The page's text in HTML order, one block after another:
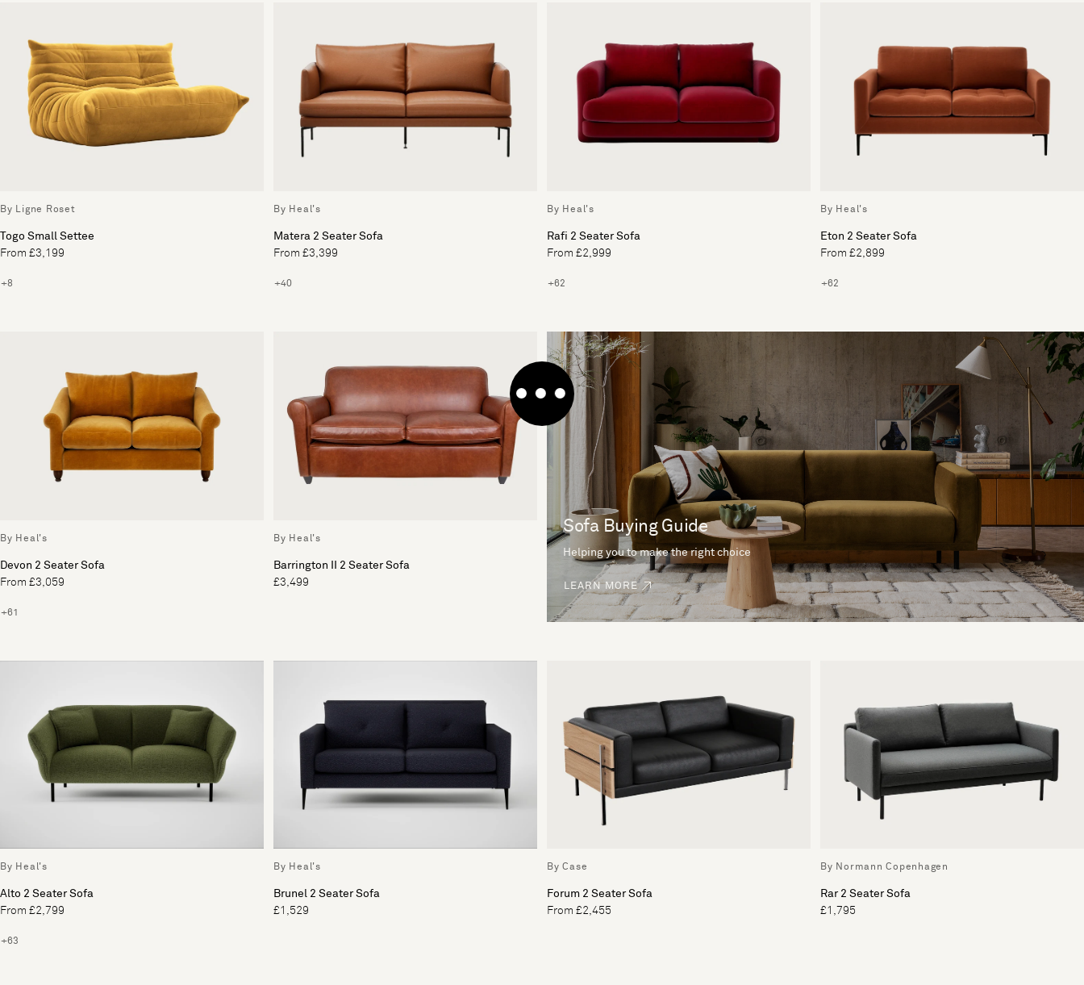
By Ligne Roset
Togo Small Settee
From £3,199
+8
By Heal's
Matera 2 Seater Sofa
From £3,399
+40
By Heal's
Rafi 2 Seater Sofa
From £2,999
+62
By Heal's
Eton 2 Seater Sofa
From £2,899
+62
By Heal's
Devon 2 Seater Sofa
From £3,059
+61
By Heal's
Barrington II 2 Seater Sofa
£3,499
Sofa Buying Guide
Helping you to make the right choice
LEARN MORE
By Heal's
Alto 2 Seater Sofa
From £2,799
+63
By Heal's
Brunel 2 Seater Sofa
£1,529
By Case
Forum 2 Seater Sofa
From £2,455
By Normann Copenhagen
Rar 2 Seater Sofa
£1,795